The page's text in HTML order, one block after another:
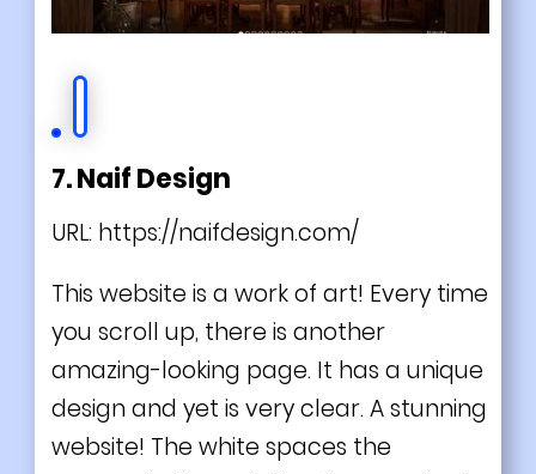
7. Naif Design
URL: https://naifdesign.com/
This website is a work of art! Every time
you scroll up, there is another
amazing-looking page. It has a unique
design and yet is very clear. A stunning
website! The white spaces the